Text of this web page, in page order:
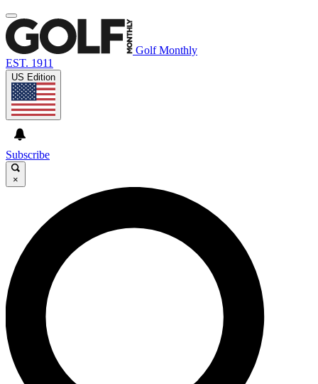
Golf Monthly
EST. 1911
US Edition
Subscribe
×